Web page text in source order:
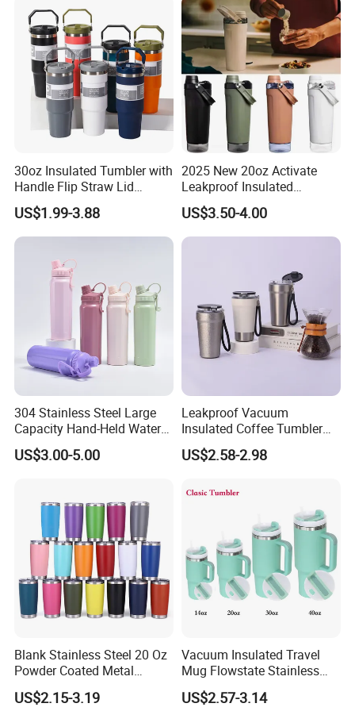
1. Quick Response: Your inquiry will be replied
within24 hours. Highest quick response rate
over97%
2. Smooth Communication: Well-trained
inquires.
3. Sincere Service
Attitude: Treat customers asfriends.
30oz Insulated Tumbler with
Handle Flip Straw Lid
Leakproof Cup
US$1.99-3.88
2025 New 20oz Activate
Leakproof Insulated
Stainless Steel Shaker Cup
Bottles with Base Storage
US$3.50-4.00
304 Stainless Steel Large
Capacity Hand-Held Water
Tumbler Insulated Cup
Outdoor Sports
US$3.00-5.00
Leakproof Vacuum
Insulated Coffee Tumbler
with Carry Strap Stainless
Steel Thermal Mug for
Projects/Stainless Steel
US$2.58-2.98
Blank Stainless Steel 20 Oz
Powder Coated Metal
Double Wall Tumblers
Vendors
US$2.15-3.19
Vacuum Insulated Travel
Mug Flowstate Stainless
Steel Tumbler with Handle
US$2.57-3.14